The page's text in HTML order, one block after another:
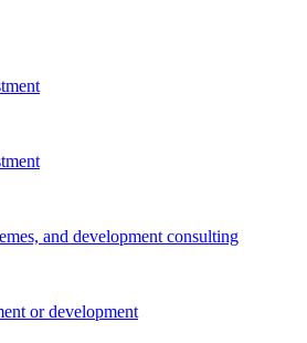
and development consulting
or development